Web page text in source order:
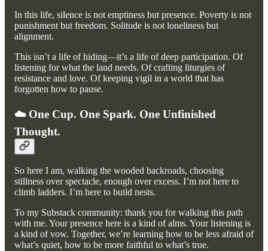
In this life, silence is not emptiness but presence. Poverty is not
punishment but freedom. Solitude is not loneliness but
alignment.
This isn’t a life of hiding—it’s a life of deep participation. Of
listening for what the land needs. Of crafting liturgies of
resistance and love. Of keeping vigil in a world that has
forgotten how to pause.
☁️ One Cup. One Spark. One Unfinished
Thought.
So here I am, walking the wooded backroads, choosing
stillness over spectacle, enough over excess. I’m not here to
climb ladders. I’m here to build nests.
To my Substack community: thank you for walking this path
with me. Your presence here is a kind of alms. Your listening is
a kind of vow. Together, we’re learning how to be less afraid of
what’s quiet, how to be more faithful to what’s true.